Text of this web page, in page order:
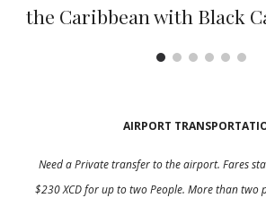
the Caribbean with Black
AIRPORT
Need a Private transfer to the airport. Fares
$230 XCD for up totwoPeople. More thantwo